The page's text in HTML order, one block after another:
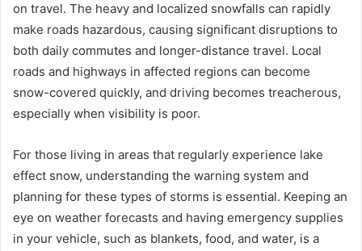
on travel. The heavy and localized snowfalls can rapidly
make roads hazardous, causing significant disruptions to
both daily commutes and longer-distance travel. Local
roads and highways in affected regions can become
snow-covered quickly, and driving becomes treacherous,
especially when visibility is poor.
For those living in areas that regularly experience lake
effect snow, understanding the warning system and
planning for these types of storms is essential. Keeping an
eye on weather forecasts and having emergency supplies
in your vehicle, such as blankets, food, and water, is a